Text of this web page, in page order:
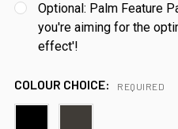
Optional: Palm Feature
you're aiming for the
effect'!
COLOUR CHOICE: REQUIRED